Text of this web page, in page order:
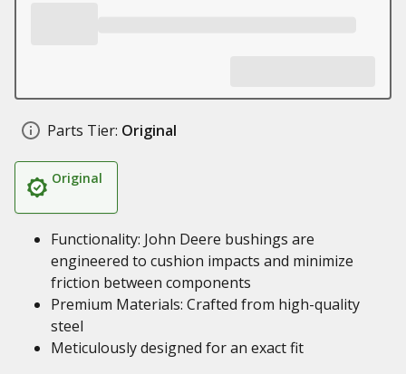
Parts Tier: Original
Original
Functionality: John Deere bushings are
engineered to cushion impacts and minimize
friction between components
Premium Materials: Crafted from high-quality
steel
Meticulously designed for an exact fit